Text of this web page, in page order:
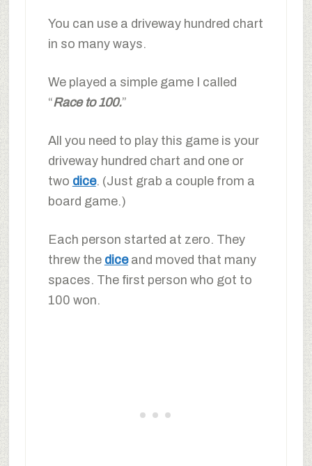
You can use a driveway hundred chart
in so many ways.
We played a simple game I called
“Race to 100.”
All you need to play this game is your
driveway hundred chart and one or
two dice. (Just grab a couple from a
board game.)
Each person started at zero. They
threw the diceand moved that many
spaces. The first person who got to
100 won.